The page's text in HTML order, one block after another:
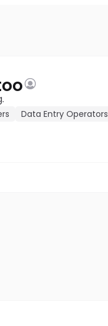
Data Entry Operators